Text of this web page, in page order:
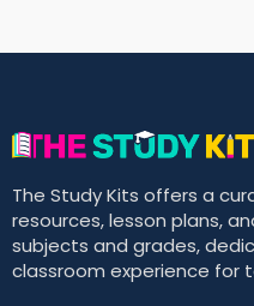
The Study Kits offers a
resources, lesson plans,
subjects and grades,
classroom experience for